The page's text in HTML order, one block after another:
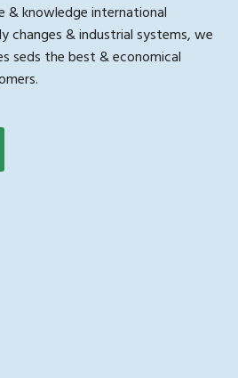
& knowledge international
changes & industrial systems, we
seds the best & economical